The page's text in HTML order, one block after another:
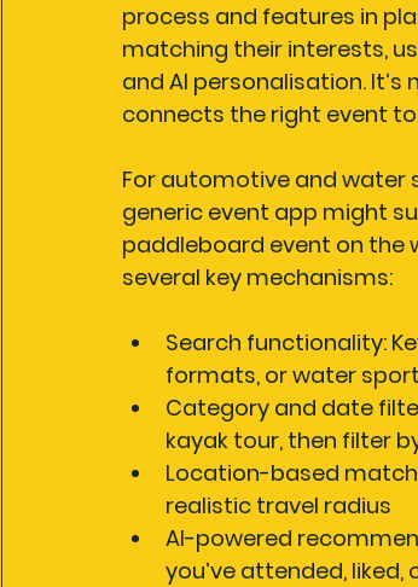
process and features in
matching their interests,
and AI personalisation.
connects the right event
For automotive and water
generic event app might
paddleboard event on the
several key mechanisms:
Search functionality:
formats, or water
Category and date
kayak tour, then filter
Location-based
realistic travel radius
AI-powered
you’ve attended, liked,